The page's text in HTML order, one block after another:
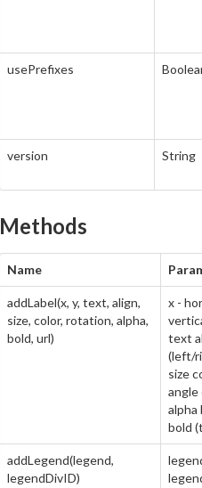
usePrefixes
version String
Methods
Name
addLabel(x, y, text, align,
size, color, rotation, alpha,
bold, url)
x -
text
(left/
size
angle
alpha
bold
addLegend(legend,
legendDivID)